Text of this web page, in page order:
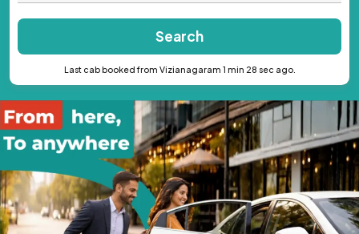
Search
Last cab booked from Vizianagaram 1 min 28 sec ago.